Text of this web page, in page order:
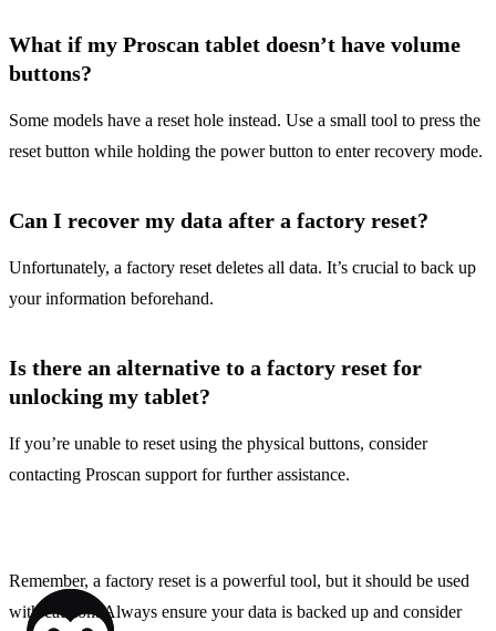
What if my Proscan tablet doesn’t have volume
buttons?
Some models have a reset hole instead. Use a small tool to press the
reset button while holding the power button to enter recovery mode.
Can I recover my data after a factory reset?
Unfortunately, a factory reset deletes all data. It’s crucial to back up
your information beforehand.
Is there an alternative to a factory reset for
unlocking my tablet?
If you’re unable to reset using the physical buttons, consider
contacting Proscan support for further assistance.
Remember, a factory reset is a powerful tool, but it should be used
with caution. Always ensure your data is backed up and consider